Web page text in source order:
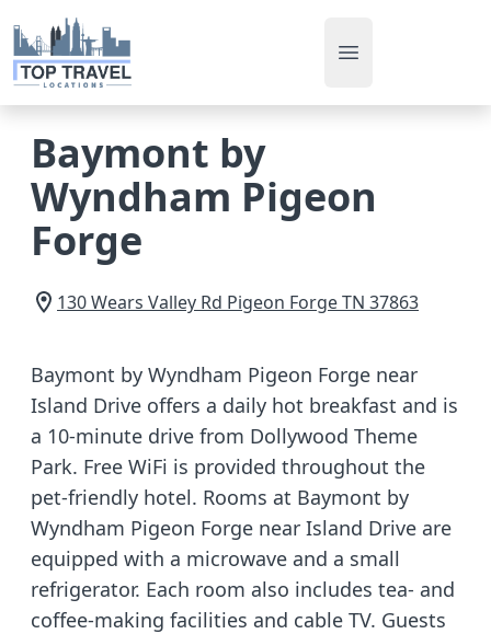
Open main menu
Baymont by
Wyndham Pigeon
Forge
130 Wears Valley Rd Pigeon ForgeTN 37863
Baymont by Wyndham Pigeon Forge near
Island Drive offers a daily hot breakfast and is
a 10-minute drive from Dollywood Theme
Park. Free WiFi is provided throughout the
pet-friendly hotel. Rooms at Baymont by
Wyndham Pigeon Forge near Island Drive are
equipped with a microwave and a small
refrigerator. Each room also includes tea- and
coffee-making facilities and cable TV. Guests